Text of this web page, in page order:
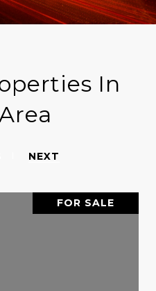
In
NEXT
FOR SALE